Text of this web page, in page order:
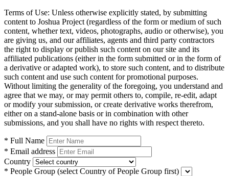
Terms of Use: Unless otherwise explicitly stated, by submitting
content to Joshua Project (regardless of the form or medium of such
content, whether text, videos, photographs, audio or otherwise), you
are giving us, and our affiliates, agents and third party contractors
the right to display or publish such content on our site and its
affiliated publications (either in the form submitted or in the form of
a derivative or adapted work), to store such content, and to distribute
such content and use such content for promotional purposes.
Without limiting the generality of the foregoing, you understand and
agree that we may, or may permit others to, compile, re-edit, adapt
or modify your submission, or create derivative works therefrom,
either on a stand-alone basis or in combination with other
submissions, and you shall have no rights with respect thereto.
* Full Name
* Email address
Country
* People Group (select Country of People Group first)